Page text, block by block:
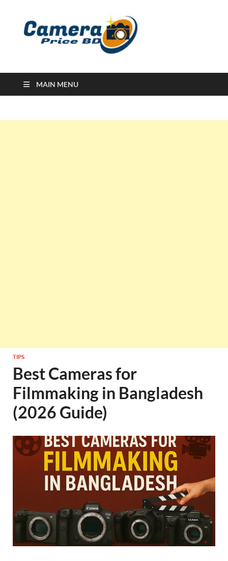
MAIN MENU
TIPS
Best Cameras for
Filmmaking in Bangladesh
(2026 Guide)